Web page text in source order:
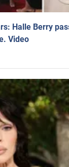
Halle Berry
Video